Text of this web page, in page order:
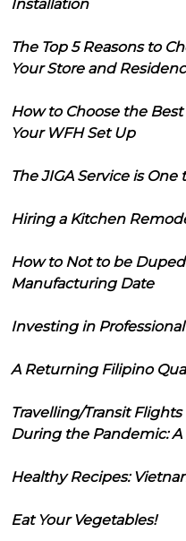
Installation
The Top 5 Reasons to
Your Store and
How to Choose the
Your WFH Set Up
The JIGA Service is One
Hiring a Kitchen
How to Not to be
Manufacturing Date
Investing in
A Returning Filipino
Travelling/Transit
During the Pandemic: A
Healthy Recipes:
Eat Your Vegetables!